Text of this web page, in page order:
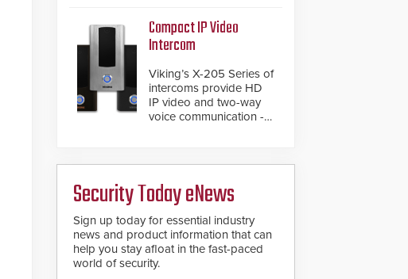
and native Matter over
Thread support.
Compact IP Video
Intercom
Viking’s X-205 Series of
intercoms provide HD
IP video and two-way
voice communication -
Security Today eNews
Sign up today for essential industry
news and product information that can
help you stay afloat in the fast-paced
world of security.